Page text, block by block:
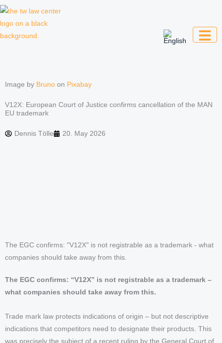
Skip
Image by Bruno on Pixabay
V12X: European Court of Justice confirms cancellation of the MAN
EU trademark
Dennis Tölle 20. May 2026
The EGC confirms: "V12X" is not registrable as a trademark - what
companies should take away from this.
The EGC confirms: “V12X” is not registrable as a trademark –
what companies should take away from this.
Trade mark law protects indications of origin – but not descriptive
indications that competitors need to designate their products. This
was precisely the subject of a recent ruling by the General Court of